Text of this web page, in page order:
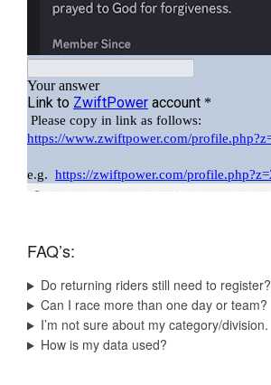
FAQ’s:
Do returning riders still need to register?
Can I race more than one day or team?
I’m not sure about my category/division.
How is my data used?